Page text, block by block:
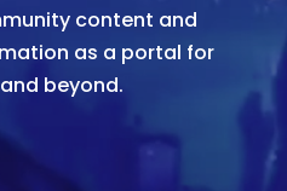
content and
as a portal for
beyond.